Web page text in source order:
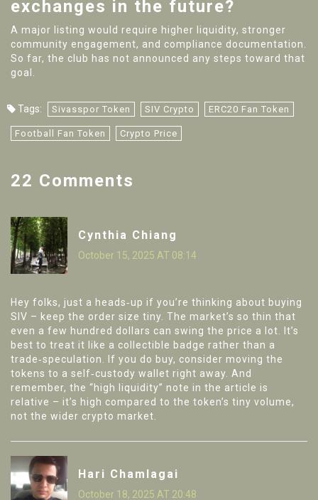
exchanges in the future?
A major listing would require higher liquidity, stronger
community engagement, and compliance documentation.
So far, the club has not announced any steps toward that
goal.
Tags: Sivasspor Token SIV Crypto ERC20 Fan Token
Football Fan Token Crypto Price
22 Comments
Cynthia Chiang
October 15, 2025 AT 08:14
Hey folks, just a heads‑up if you’re thinking about buying
SIV – keep the order size tiny. The market’s so thin that
even a few hundred dollars can swing the price a lot. It’s
best to treat it like a collectible badge rather than a
trade‑speculation. If you do buy, consider moving the
tokens to a self‑custody wallet right away. And
remember, the “high liquidity” note in the article is
relative – it’s high compared to the token’s tiny volume,
not the wider crypto market.
Hari Chamlagai
October 18, 2025 AT 20:48